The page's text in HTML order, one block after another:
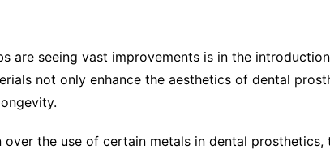
are seeing vast improvements is in the
not only enhance the aesthetics of dental
the use of certain metals in dental